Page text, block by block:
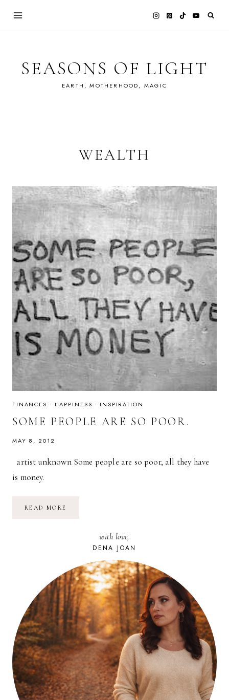
SEASONS OF LIGHT
EARTH, MOTHERHOOD, MAGIC
WEALTH
FINANCES · HAPPINESS · INSPIRATION
SOME PEOPLE ARE SO POOR.
MAY 8, 2012
artist unknown Some people are so poor, all they have
is money.
READ MORE
with love,
DENA JOAN